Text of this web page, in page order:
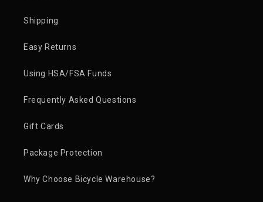
Shipping
Easy Returns
Using HSA/FSA Funds
Frequently Asked Questions
Gift Cards
Package Protection
Why Choose Bicycle Warehouse?